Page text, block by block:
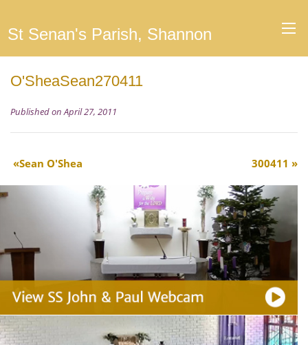
St Senan's Parish, Shannon
O'SheaSean270411
Published on April 27, 2011
Sean O'Shea 300411